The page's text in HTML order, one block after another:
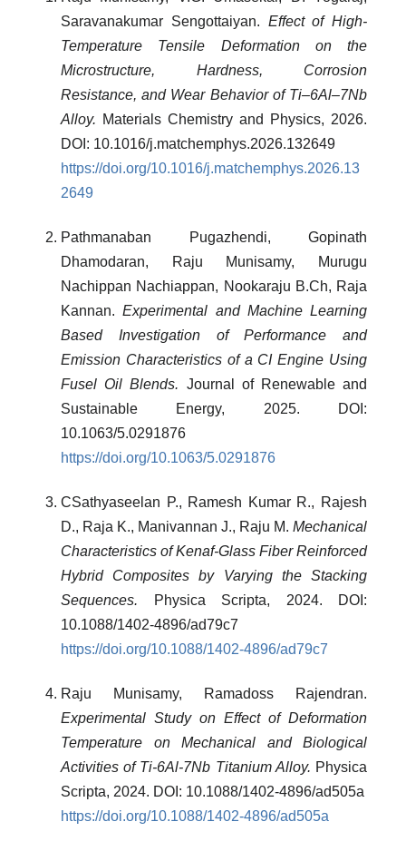
Saravanakumar Sengottaiyan. Effect of High-
Temperature Tensile Deformation on the
Microstructure, Hardness, Corrosion
Resistance, and Wear Behavior of Ti–6Al–7Nb
Alloy. Materials Chemistry and Physics, 2026.
DOI: 10.1016/j.matchemphys.2026.132649
https://doi.org/10.1016/j.matchemphys.2026.13
2649
Pathmanaban Pugazhendi, Gopinath
Dhamodaran, Raju Munisamy, Murugu
Nachippan Nachiappan, Nookaraju B.Ch, Raja
Kannan.Experimental and Machine Learning
Based Investigation of Performance and
Emission Characteristics of a CI Engine Using
Fusel Oil Blends. Journal of Renewable and
Sustainable Energy, 2025. DOI:
10.1063/5.0291876
https://doi.org/10.1063/5.0291876
CSathyaseelan P., Ramesh Kumar R., Rajesh
D., Raja K., Manivannan J., Raju M. Mechanical
Characteristics of Kenaf-Glass Fiber Reinforced
Hybrid Composites by Varying the Stacking
Sequences. Physica Scripta, 2024. DOI:
10.1088/1402-4896/ad79c7
https://doi.org/10.1088/1402-4896/ad79c7
Raju Munisamy, Ramadoss Rajendran.
Experimental Study on Effect of Deformation
Temperature on Mechanical and Biological
Activities of Ti-6Al-7Nb Titanium Alloy. Physica
Scripta, 2024. DOI: 10.1088/1402-4896/ad505a
https://doi.org/10.1088/1402-4896/ad505a